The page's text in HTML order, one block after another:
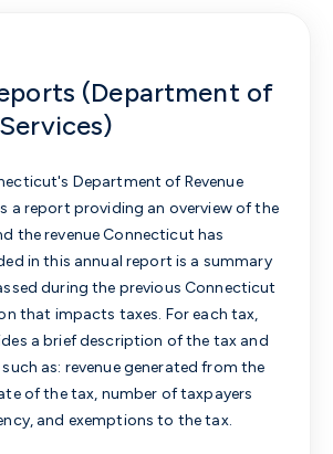
(Department of
Department of Revenue
a report providing an overview of the
the revenue Connecticut has
in this annual report is a summary
during the previous Connecticut
that impacts taxes. For each tax,
a brief description of the tax and
as: revenue generated from the
of the tax, number of taxpayers
and exemptions to the tax.